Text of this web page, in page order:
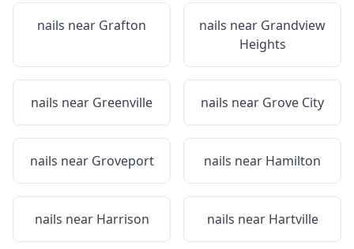
nails near Grafton nails near Grandview
Heights
nails near Greenville nails near Grove City
nails near Groveport nails near Hamilton
nails near Harrison nails near Hartville